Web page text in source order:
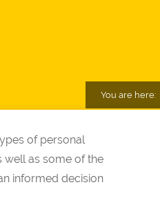
You are here:
of personal
well as some of the
informed decision